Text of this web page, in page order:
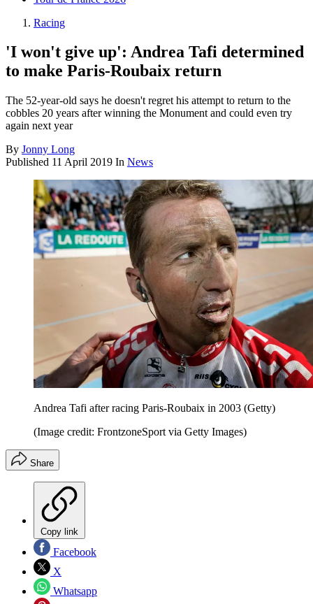
Racing
'I won't give up': Andrea Tafi determined
to make Paris-Roubaix return
The 52-year-old says he doesn't regret his attempt to return to the
cobbles 20 years after winning the Monument and could even try
again next year
By Jonny Long
Published 11 April 2019 In News
Andrea Tafi after racing Paris-Roubaix in 2003 (Getty)
(Image credit: FrontzoneSport via Getty Images)
Share
Copy link
Facebook
X
Whatsapp